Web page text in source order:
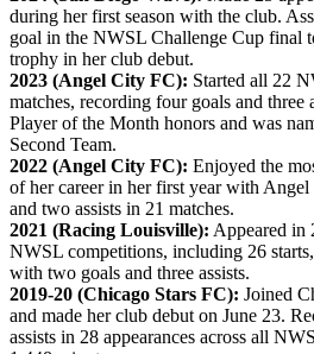
during her first season with the club.
goal in the NWSL Challenge Cup final
trophy in her club debut.
2023 (Angel City FC): Started all 22
matches, recording four goals and
Player of the Month honors and was
Second Team.
2022 (Angel City FC): Enjoyed the
of her career in her first year with
and two assists in 21 matches.
2021 (Racing Louisville): Appeared in
NWSL competitions, including 26
with two goals and three assists.
2019-20 (Chicago Stars FC): Joined
and made her club debut on June 23.
assists in 28 appearances across all